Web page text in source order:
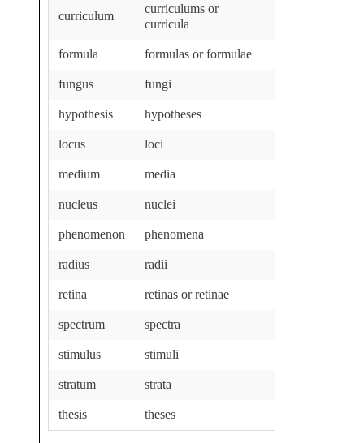
curriculum
curriculums or
curricula
formula formulas or formulae
fungus fungi
hypothesis hypotheses
locus loci
medium media
nucleus nuclei
phenomenon phenomena
radius radii
retina retinas or retinae
spectrum spectra
stimulus stimuli
stratum strata
thesis theses